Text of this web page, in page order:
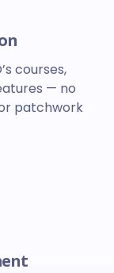
courses,
— no
patchwork